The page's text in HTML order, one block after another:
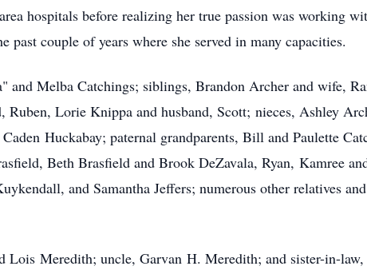
hospitals before realizing her true passion was working
couple of years where she served in many capacities.
and Melba Catchings; siblings, Brandon Archer and wife,
Lorie Knippa and husband, Scott; nieces, Ashley
Huckabay; paternal grandparents, Bill and Paulette
Beth Brasfield and Brook DeZavala, Ryan, Kamree
and Samantha Jeffers; numerous other relatives
Lois Meredith; uncle, Garvan H. Meredith; and sister-in-